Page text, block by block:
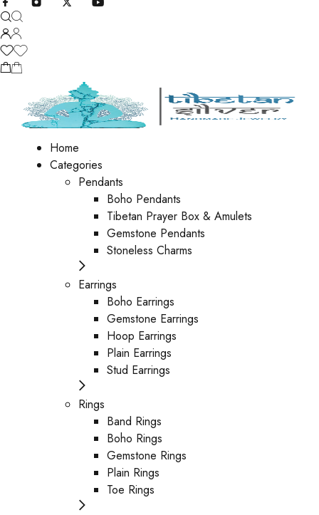
Home
Categories
Pendants
Boho Pendants
Tibetan Prayer Box & Amulets
Gemstone Pendants
Stoneless Charms
Earrings
Boho Earrings
Gemstone Earrings
Hoop Earrings
Plain Earrings
Stud Earrings
Rings
Band Rings
Boho Rings
Gemstone Rings
Plain Rings
Toe Rings